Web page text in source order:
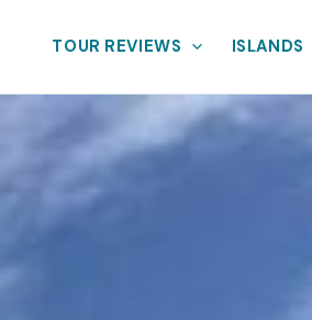
TOUR REVIEWS ISLANDS